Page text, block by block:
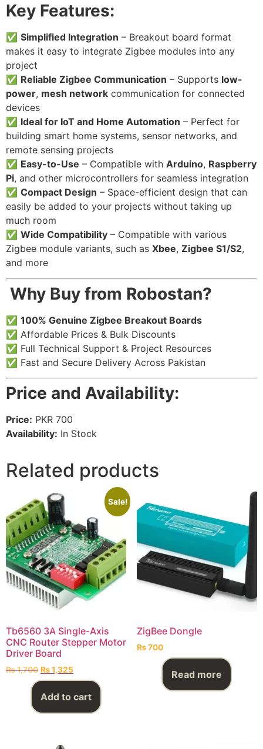
Key Features:
✅ Simplified Integration – Breakout board format
makes it easy to integrate Zigbee modules into any
project
✅ Reliable Zigbee Communication – Supports low-
power, mesh network communication for connected
devices
✅ Ideal for IoT and Home Automation – Perfect for
building smart home systems, sensor networks, and
remote sensing projects
✅ Easy-to-Use – Compatible with Arduino, Raspberry
Pi, and other microcontrollers for seamless integration
✅ Compact Design – Space-efficient design that can
easily be added to your projects without taking up
much room
✅ Wide Compatibility – Compatible with various
Zigbee module variants, such as Xbee, Zigbee S1/S2,
and more
Why Buy from Robostan?
✅ 100% Genuine Zigbee Breakout Boards
✅ Affordable Prices & Bulk Discounts
✅ Full Technical Support & Project Resources
✅ Fast and Secure Delivery Across Pakistan
Price and Availability:
Price: PKR 700
Availability: In Stock
Related products
Sale!
Tb6560 3A Single-Axis
CNC Router Stepper Motor
Driver Board
₨1,700 ₨1,325
Add to cart
ZigBee Dongle
₨700
Read more